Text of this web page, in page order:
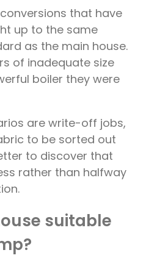
that have
up to the same
as the main house.
of inadequate size
boiler they were
are write-off jobs,
to be sorted out
to discover that
rather than halfway
suitable